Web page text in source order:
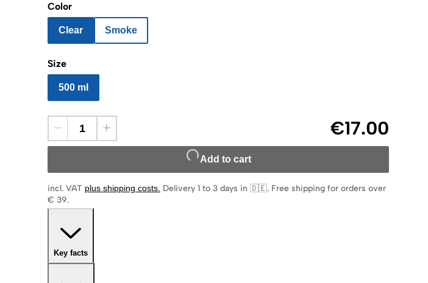
Color
Clear Smoke
Size
500 ml
€17.00
Add to cart
incl. VAT plus shipping costs Delivery 1 to 3 days in 🇩🇪. Free shipping for orders over
€ 39.
Key facts